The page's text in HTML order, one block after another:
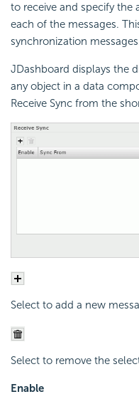
to receive and specify the
each of the messages.
synchronization
JDashboard displays the
any object in a data
Receive Sync from the
Select to add a new
Select to remove the
Enable